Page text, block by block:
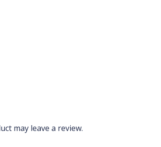
may leave a review.